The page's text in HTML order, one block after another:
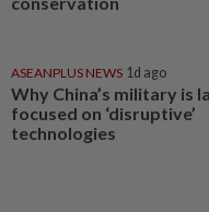
ASEANPLUS NEWS 1d ago
Why China’s military is
focused on ‘disruptive’
technologies